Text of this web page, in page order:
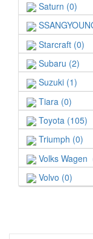
Saturn (0)
Starcraft (0)
Subaru (2)
Suzuki (1)
Tiara (0)
Toyota (105)
Triumph (0)
Volks Wagen
Volvo (0)